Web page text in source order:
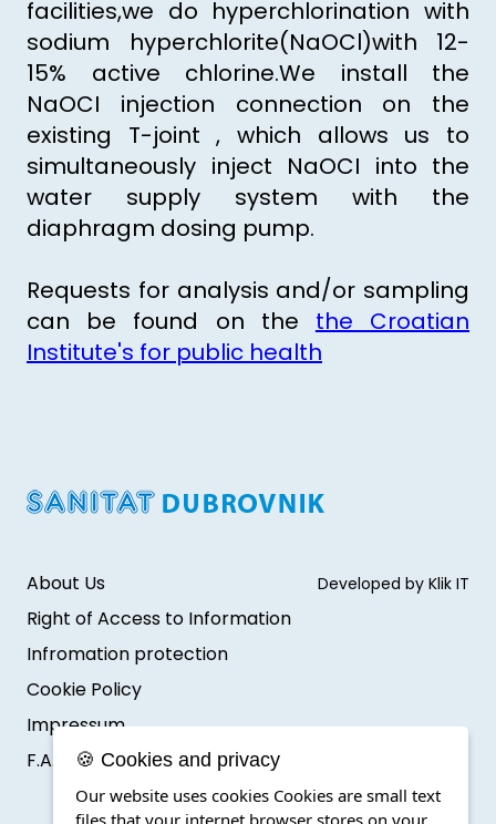
facilities,we do hyperchlorination with
sodium hyperchlorite(NaOCl)with 12-
15% active chlorine.We install the
NaOCI injection connection on the
existing T-joint , which allows us to
simultaneously inject NaOCI into the
water supply system with the
diaphragm dosing pump.
Requests for analysis and/or sampling
can be found on the the Croatian
Institute's for public health
About Us
Right of Access to Information
Infromation protection
Cookie Policy
Impressum
F.A.Q.
Developed by Klik IT
🍪 Cookies and privacy
Our website uses cookies Cookies are small text
files that your internet browser stores on your